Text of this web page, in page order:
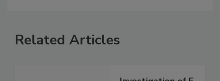
Related Articles